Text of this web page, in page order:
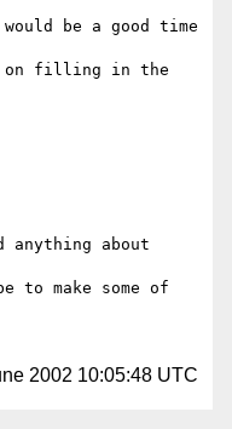
be a good time
on filling in the
anything about
2002 10:05:48 UTC